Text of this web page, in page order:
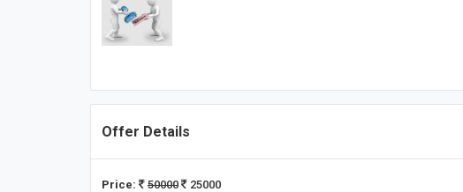
Offer Details
Price: 50000 25000